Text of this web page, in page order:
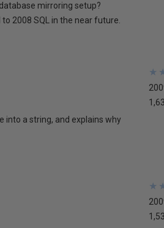
mirroring setup?
2008 SQL in the near future.
into a string, and explains why
★
★
★
★